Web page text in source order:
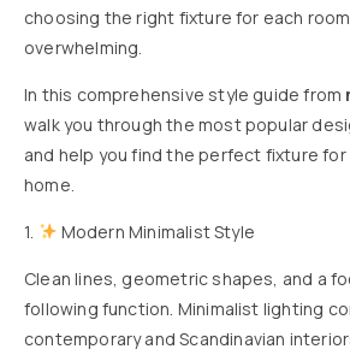
choosing the right fixture for each
overwhelming.
In this comprehensive style guide from
walk you through the most popular
and help you find the perfect fixture for
home.
1. Modern Minimalist Style
Clean lines, geometric shapes, and a
following function. Minimalist lighting
contemporary and Scandinavian